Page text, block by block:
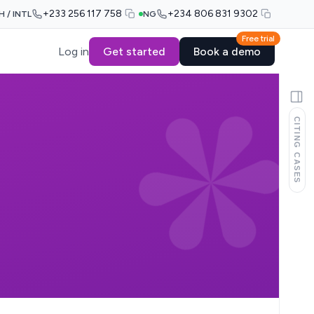
/ INTL +233 256 117 758 NG +234 806 831 9302
Log in Get started
Free trial
Book a demo
CITING CASES